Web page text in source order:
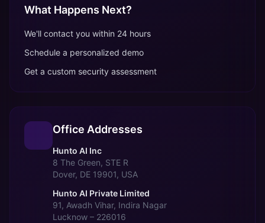
What Happens Next?
We'll contact you within 24 hours
Schedule a personalized demo
Get a custom security assessment
Office Addresses
Hunto AI Inc
8 The Green, STE R
Dover, DE 19901, USA
Hunto AI Private Limited
91, Awadh Vihar, Indira Nagar
Lucknow – 226016